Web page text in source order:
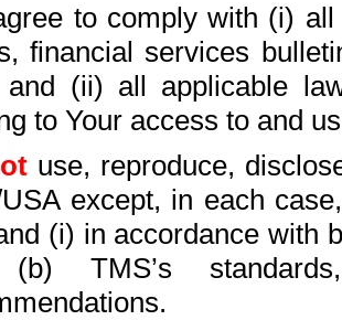
to comply with (i)
financial services
(ii) all applicable
to Your access to and
use, reproduce,
except, in each
(i) in accordance with
TMS’s